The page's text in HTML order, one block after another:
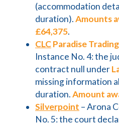
(accommodation
duration).Amounts
£64,375.
CLCParadise Trading
Instance No. 4: the
contract null under
missing information
duration.Amount
Silverpoint – Arona
No. 5: the court